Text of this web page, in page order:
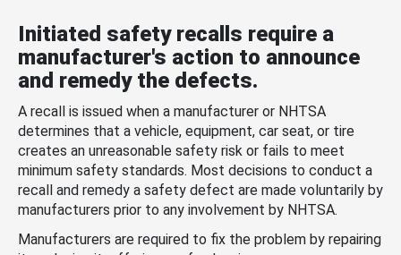
Initiated safety recalls require a
manufacturer's action to announce
and remedy the defects.
A recall is issued when a manufacturer or NHTSA
determines that a vehicle, equipment, car seat, or tire
creates an unreasonable safety risk or fails to meet
minimum safety standards. Most decisions to conduct a
recall and remedy a safety defect are made voluntarily by
manufacturers prior to any involvement by NHTSA.
Manufacturers are required to fix the problem by repairing